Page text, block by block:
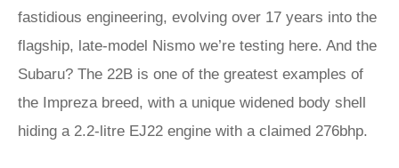
fastidious engineering, evolving over 17 years into the
flagship, late-model Nismo we’re testing here. And the
Subaru? The 22B is one of the greatest examples of
the Impreza breed, with a unique widened body shell
hiding a 2.2-litre EJ22 engine with a claimed 276bhp.